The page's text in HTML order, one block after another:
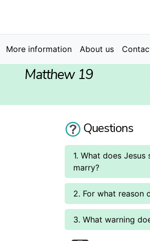
More information About us
Matthew 19
Questions
1. What does
marry?
2. For what reason
3. What warning